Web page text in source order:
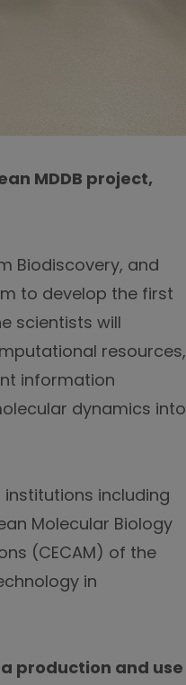
MDDB project,
Biodiscovery, and
to develop the first
scientists will
resources,
information
dynamics into
including
Molecular Biology
(CECAM) of the
in
production and use